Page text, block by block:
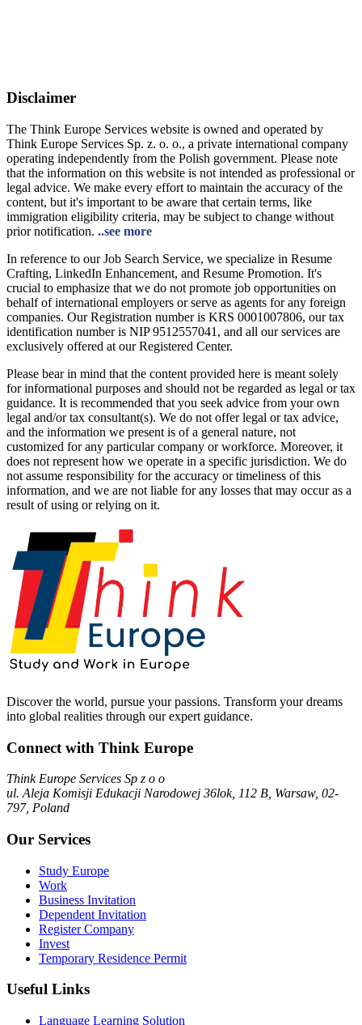
Disclaimer
The Think Europe Services website is owned and operated by
Think Europe Services Sp. z. o. o., a private international company
operating independently from the Polish government. Please note
that the information on this website is not intended as professional or
legal advice. We make every effort to maintain the accuracy of the
content, but it's important to be aware that certain terms, like
immigration eligibility criteria, may be subject to change without
prior notification. ..see more
In reference to our Job Search Service, we specialize in Resume
Crafting, LinkedIn Enhancement, and Resume Promotion. It's
crucial to emphasize that we do not promote job opportunities on
behalf of international employers or serve as agents for any foreign
companies. Our Registration number is KRS 0001007806, our tax
identification number is NIP 9512557041, and all our services are
exclusively offered at our Registered Center.
Please bear in mind that the content provided here is meant solely
for informational purposes and should not be regarded as legal or tax
guidance. It is recommended that you seek advice from your own
legal and/or tax consultant(s). We do not offer legal or tax advice,
and the information we present is of a general nature, not
customized for any particular company or workforce. Moreover, it
does not represent how we operate in a specific jurisdiction. We do
not assume responsibility for the accuracy or timeliness of this
information, and we are not liable for any losses that may occur as a
result of using or relying on it.
Discover the world, pursue your passions. Transform your dreams
into global realities through our expert guidance.
Connect with Think Europe
Think Europe Services Sp z o o
ul. Aleja Komisji Edukacji Narodowej 36lok, 112 B, Warsaw, 02-
797, Poland
Our Services
Study Europe
Work
Business Invitation
Dependent Invitation
Register Company
Invest
Temporary Residence Permit
Useful Links
Language Learning Solution